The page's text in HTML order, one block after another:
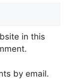
in this
by email.